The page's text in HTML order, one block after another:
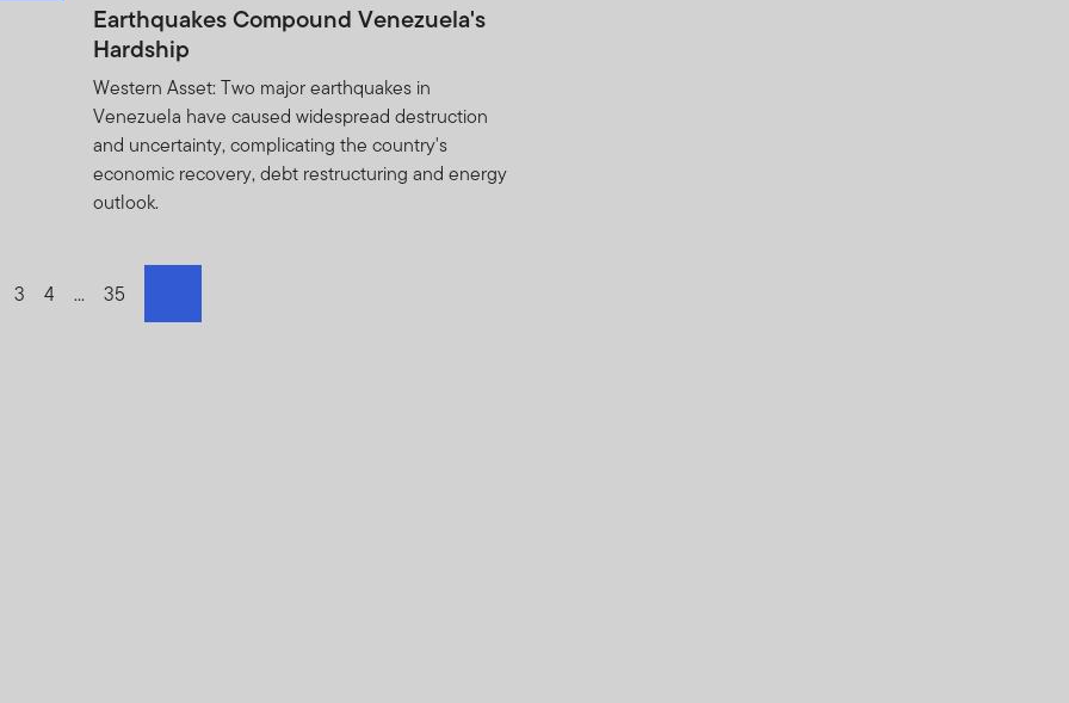
Earthquakes Compound Venezuela's
Hardship
Western Asset: Two major earthquakes in
Venezuela have caused widespread destruction
and uncertainty, complicating the country's
economic recovery, debt restructuring and energy
outlook.
page
to page
Go to page
3 Go to page
4 Go to page
... Go to page
35